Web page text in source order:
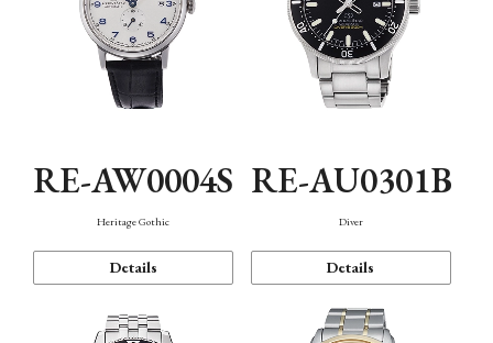
RE-AW0004S
Heritage Gothic
Details
RE-AU0301B
Diver
Details